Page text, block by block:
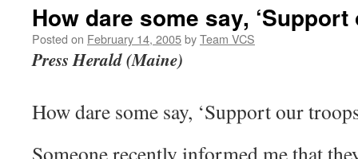
How dare some say, ‘Support
Posted on February 14, 2005byTeam VCS
Press Herald (Maine)
How dare some say, ‘Support our
Someone recently informed me that